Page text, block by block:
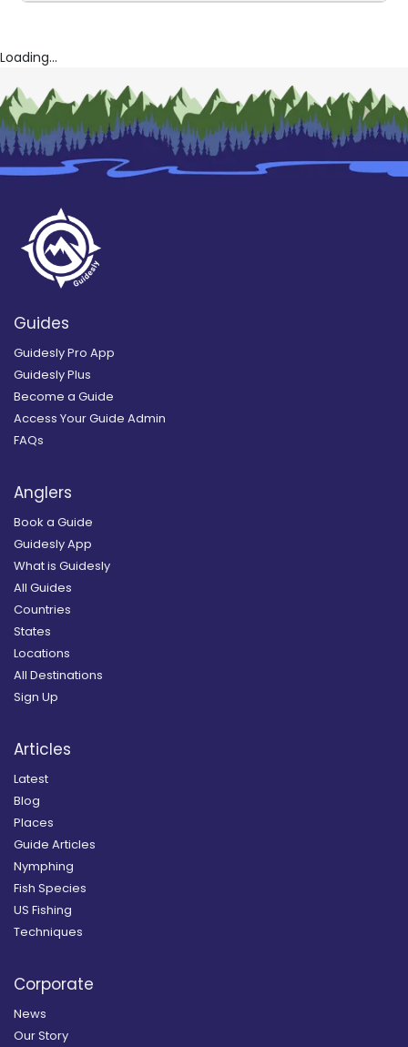
Loading...
Guides
Guidesly Pro App
Guidesly Plus
Become a Guide
Access Your Guide Admin
FAQs
Anglers
Book a Guide
Guidesly App
What is Guidesly
All Guides
Countries
States
Locations
All Destinations
Sign Up
Articles
Latest
Blog
Places
Guide Articles
Nymphing
Fish Species
US Fishing
Techniques
Corporate
News
Our Story